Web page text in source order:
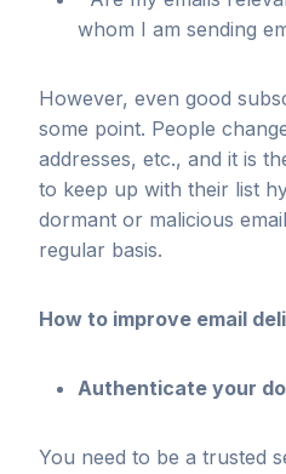
whom I am sending
However, even good
some point. People
addresses, etc., and it is
to keep up with their list
dormant or malicious
regular basis.
How to improve email
Authenticate your
You need to be a trusted